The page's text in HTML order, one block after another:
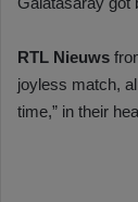
RTL Nieuws
joyless match,
time,” in their